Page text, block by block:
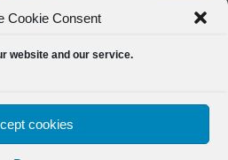
Cookie Consent
website and our service.
cookies